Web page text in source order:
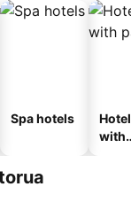
Spa hotels
with